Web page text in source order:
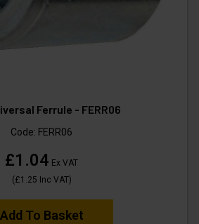
Ferrule - FERR06
Code: FERR06
£1.04 Ex VAT
(£1.25 Inc VAT)
Add To Basket